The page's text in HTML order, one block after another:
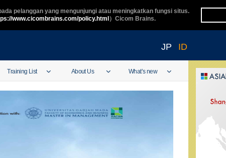
pelanggan yang mengunjungi atau meningkatkan fungsi situs.
www.cicombrains.com/policy.html ）Cicom Brains.
JP ID
Training List About Us What’s new